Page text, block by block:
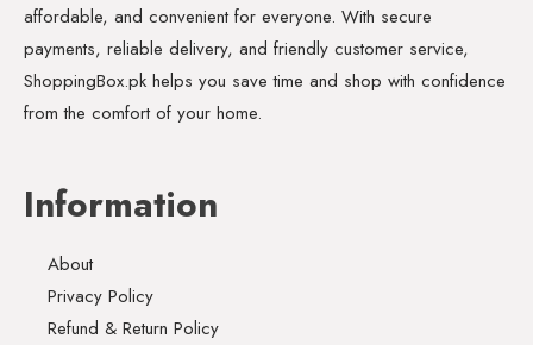
affordable, and convenient for everyone. With secure
payments, reliable delivery, and friendly customer service,
ShoppingBox.pk helps you save time and shop with confidence
from the comfort of your home.
Information
About
Privacy Policy
Refund & Return Policy